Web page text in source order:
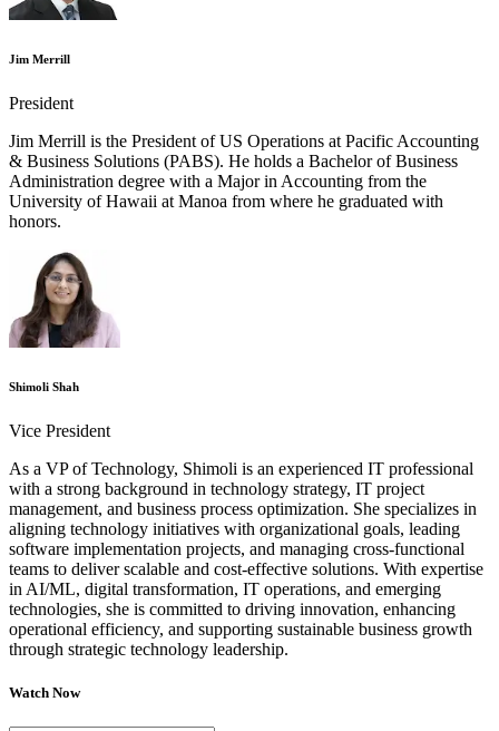
Jim Merrill
President
Jim Merrill is the President of US Operations at Pacific Accounting
& Business Solutions (PABS). He holds a Bachelor of Business
Administration degree with a Major in Accounting from the
University of Hawaii at Manoa from where he graduated with
honors.
Shimoli Shah
Vice President
As a VP of Technology, Shimoli is an experienced IT professional
with a strong background in technology strategy, IT project
management, and business process optimization. She specializes in
aligning technology initiatives with organizational goals, leading
software implementation projects, and managing cross-functional
teams to deliver scalable and cost-effective solutions. With expertise
in AI/ML, digital transformation, IT operations, and emerging
technologies, she is committed to driving innovation, enhancing
operational efficiency, and supporting sustainable business growth
through strategic technology leadership.
Watch Now